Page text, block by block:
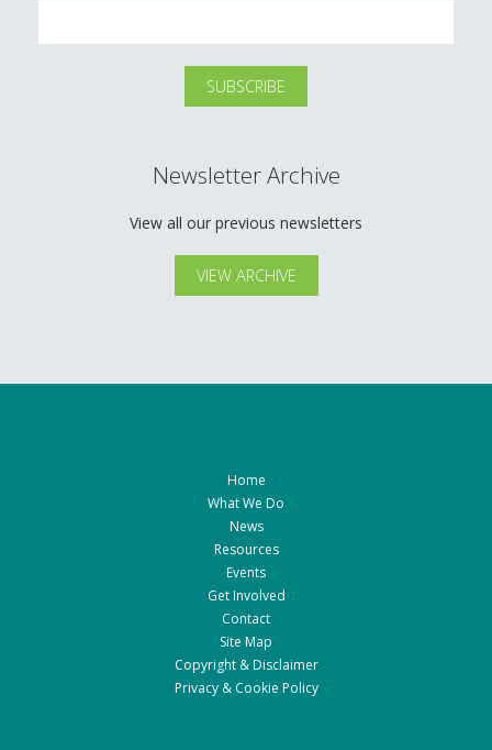
Newsletter Archive
View all our previous newsletters
VIEW ARCHIVE
Home
What We Do
News
Resources
Events
Get Involved
Contact
Site Map
Copyright & Disclaimer
Privacy & Cookie Policy